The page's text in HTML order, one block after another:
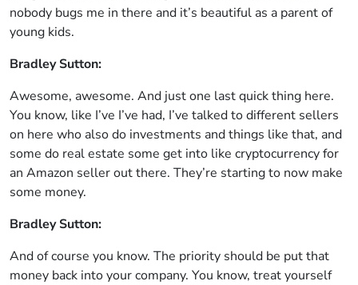
nobody bugs me in there and it’s beautiful as a parent of
young kids.
Bradley Sutton:
Awesome, awesome. And just one last quick thing here.
You know, like I’ve I’ve had, I’ve talked to different sellers
on here who also do investments and things like that, and
some do real estate some get into like cryptocurrency for
an Amazon seller out there. They’re starting to now make
some money.
Bradley Sutton:
And of course you know. The priority should be put that
money back into your company. You know, treat yourself